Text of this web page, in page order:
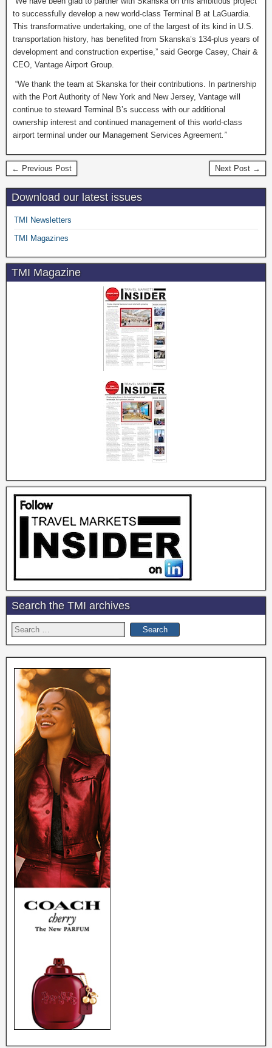
to successfully develop a new world-class Terminal B at LaGuardia.
This transformative undertaking, one of the largest of its kind in U.S.
transportation history, has benefited from Skanska’s 134-plus years of
development and construction expertise,” said George Casey, Chair &
CEO, Vantage Airport Group.
“We thank the team at Skanska for their contributions. In partnership
with the Port Authority of New York and New Jersey, Vantage will
continue to steward Terminal B’s success with our additional
ownership interest and continued management of this world-class
airport terminal under our Management Services Agreement.”
← Previous Post Next Post →
Download our latest issues
TMI Newsletters
TMI Magazines
TMI Magazine
Search the TMI archives
Search
for: